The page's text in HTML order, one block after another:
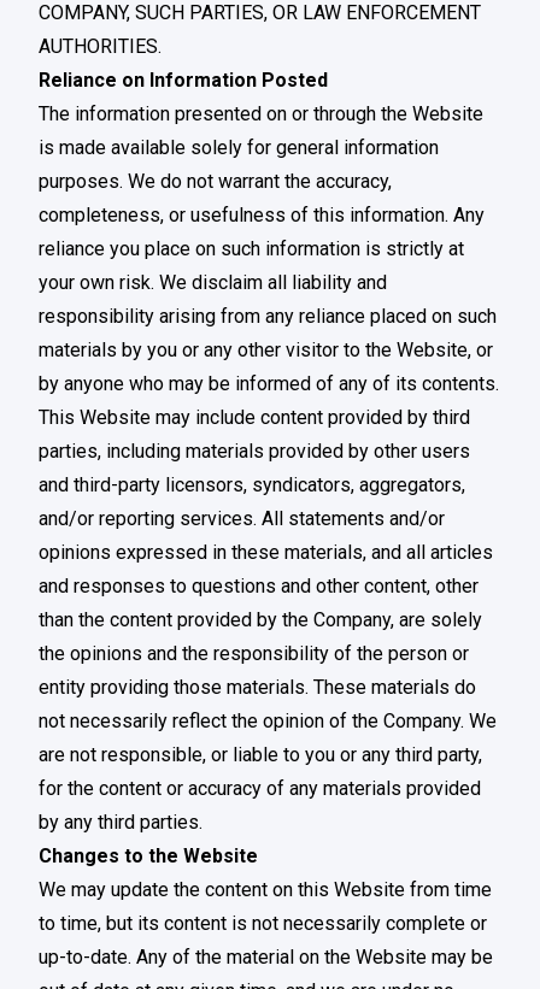
COMPANY, SUCH PARTIES, OR LAW ENFORCEMENT
AUTHORITIES.
Reliance on Information Posted
The information presented on or through the Website
is made available solely for general information
purposes. We do not warrant the accuracy,
completeness, or usefulness of this information. Any
reliance you place on such information is strictly at
your own risk. We disclaim all liability and
responsibility arising from any reliance placed on such
materials by you or any other visitor to the Website, or
by anyone who may be informed of any of its contents.
This Website may include content provided by third
parties, including materials provided by other users
and third-party licensors, syndicators, aggregators,
and/or reporting services. All statements and/or
opinions expressed in these materials, and all articles
and responses to questions and other content, other
than the content provided by the Company, are solely
the opinions and the responsibility of the person or
entity providing those materials. These materials do
not necessarily reflect the opinion of the Company. We
are not responsible, or liable to you or any third party,
for the content or accuracy of any materials provided
by any third parties.
Changes to the Website
We may update the content on this Website from time
to time, but its content is not necessarily complete or
up-to-date. Any of the material on the Website may be